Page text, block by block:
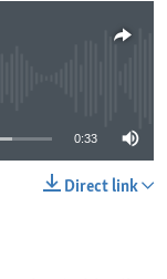
0:33
Direct link